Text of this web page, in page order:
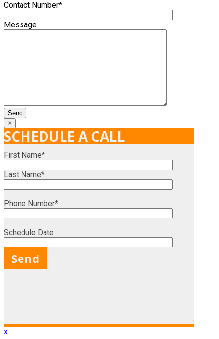
Contact Number*
Message
×
SCHEDULE A CALL
First Name*
Last Name*
Phone Number*
Schedule Date
x